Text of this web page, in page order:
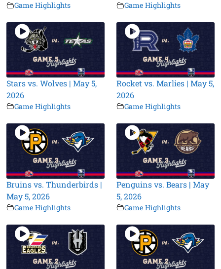
Game Highlights Game Highlights
Stars vs. Wolves | May 5,
2026
Game Highlights
Rocket vs. Marlies | May 5,
2026
Game Highlights
Bruins vs. Thunderbirds |
May 5, 2026
Game Highlights
Penguins vs. Bears | May
5, 2026
Game Highlights